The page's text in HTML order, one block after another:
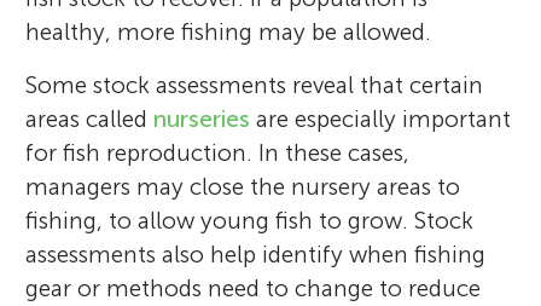
healthy, more fishing may be allowed.
Some stock assessments reveal that certain
areas called nurseries are especially important
for fish reproduction. In these cases,
managers may close the nursery areas to
fishing, to allow young fish to grow. Stock
assessments also help identify when fishing
gear or methods need to change to reduce